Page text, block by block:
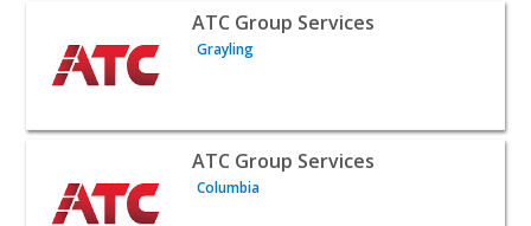
View listing for ATC Group Services - Grayling | Public
ATC Group Services
Grayling
View listing for ATC Group Services - Columbia | Public
ATC Group Services
Columbia